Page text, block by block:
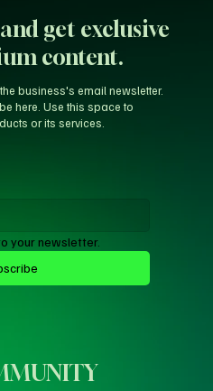
get exclusive
content.
your newsletter.
business's email newsletter.
here. Use this space to
or its services.